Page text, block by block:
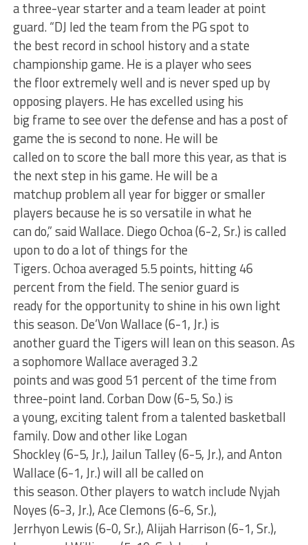
a three-year starter and a team leader at point
guard. “DJ led the team from the PG spot to
the best record in school history and a state
championship game. He is a player who sees
the floor extremely well and is never sped up by
opposing players. He has excelled using his
big frame to see over the defense and has a post of
game the is second to none. He will be
called on to score the ball more this year, as that is
the next step in his game. He will be a
matchup problem all year for bigger or smaller
players because he is so versatile in what he
can do,” said Wallace. Diego Ochoa (6-2, Sr.) is called
upon to do a lot of things for the
Tigers. Ochoa averaged 5.5 points, hitting 46
percent from the field. The senior guard is
ready for the opportunity to shine in his own light
this season. De’Von Wallace (6-1, Jr.) is
another guard the Tigers will lean on this season. As
a sophomore Wallace averaged 3.2
points and was good 51 percent of the time from
three-point land. Corban Dow (6-5, So.) is
a young, exciting talent from a talented basketball
family. Dow and other like Logan
Shockley (6-5, Jr.), Jailun Talley (6-5, Jr.), and Anton
Wallace (6-1, Jr.) will all be called on
this season. Other players to watch include Nyjah
Noyes (6-3, Jr.), Ace Clemons (6-6, Sr.),
Jerrhyon Lewis (6-0, Sr.), Alijah Harrison (6-1, Sr.),